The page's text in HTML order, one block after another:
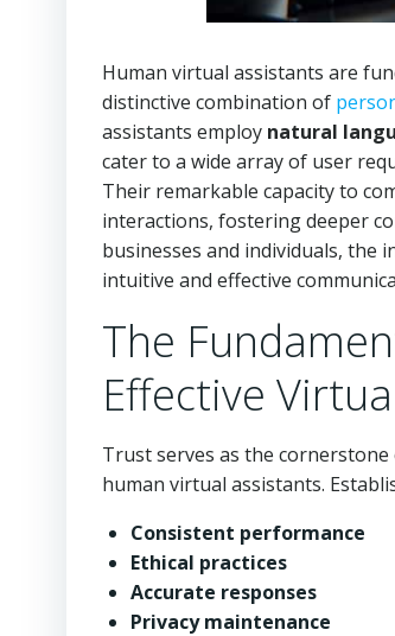
Human virtual assistants are
distinctive combination of
assistants employ natural
cater to a wide array of user
Their remarkable capacity to
interactions, fostering deeper
businesses and individuals, the
intuitive and effective
The
Effective
Trust serves as the
human virtual assistants.
Consistent performance
Ethical practices
Accurate responses
Privacy maintenance